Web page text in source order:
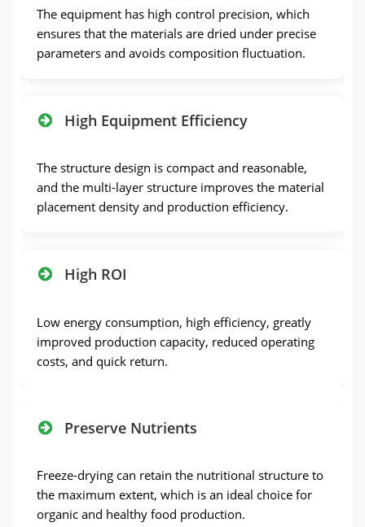
The equipment has high control precision, which
ensures that the materials are dried under precise
parameters and avoids composition fluctuation.
High Equipment Efficiency
The structure design is compact and reasonable,
and the multi-layer structure improves the material
placement density and production efficiency.
High ROI
Low energy consumption, high efficiency, greatly
improved production capacity, reduced operating
costs, and quick return.
Preserve Nutrients
Freeze-drying can retain the nutritional structure to
the maximum extent, which is an ideal choice for
organic and healthy food production.